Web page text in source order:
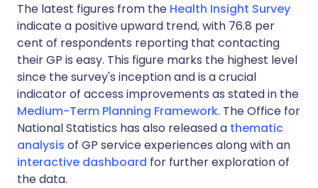
The latest figures from the Health Insight Survey
indicate a positive upward trend, with 76.8 per
cent of respondents reporting that contacting
their GP is easy. This figure marks the highest level
since the survey's inception and is a crucial
indicator of access improvements as stated in the
Medium-Term Planning Framework. The Office for
National Statistics has also released a thematic
analysis of GP service experiences along with an
interactive dashboard for further exploration of
the data.